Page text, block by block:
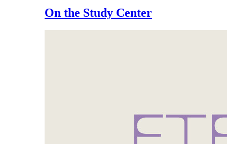
On the Study Center